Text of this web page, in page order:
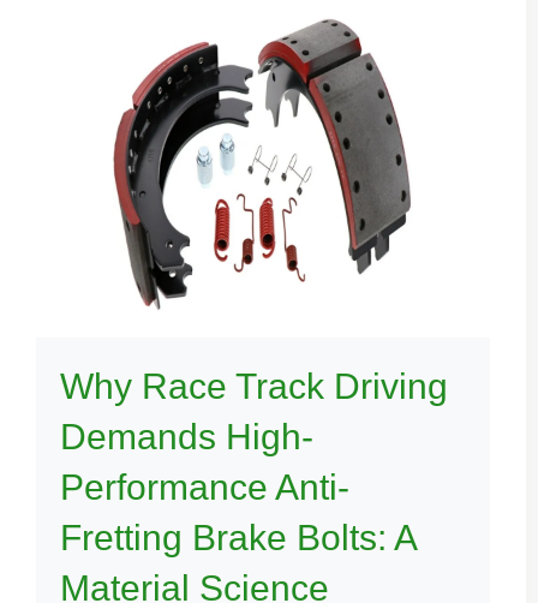
Why Race Track Driving
Demands High-
Performance Anti-
Fretting Brake Bolts: A
Material Science